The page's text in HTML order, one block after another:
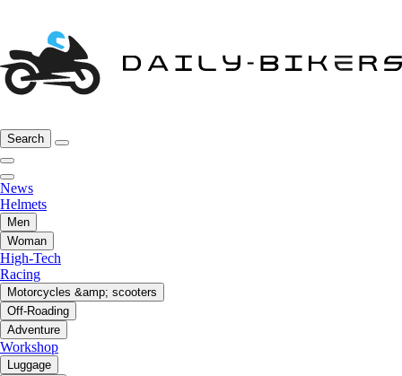
Search
News
Helmets
Men
Woman
High-Tech
Racing
Motorcycles &amp; scooters
Off-Roading
Adventure
Workshop
Luggage